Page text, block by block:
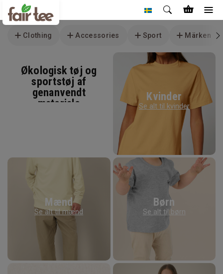
Clothing Accessories Sport Märken
Økologisk tøj og
sportstøj af
genanvendt
materiale
Kvinder
Se alt til kvinder
Mænd
Se alt til mænd
Børn
Se alt til børn